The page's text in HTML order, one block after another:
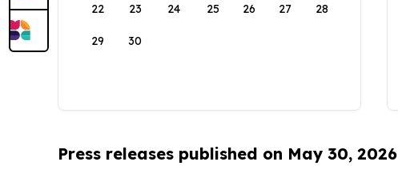
22 23 24 25 26 27 28
29 30
Press releases published on May 30, 2026